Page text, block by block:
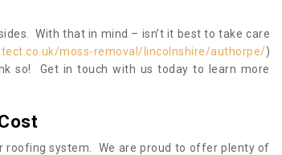
With that in mind – isn’t it best to take care
moss-removal/lincolnshire/authorpe/)
so! Get in touch with us today to learn more
roofing system. We are proud to offer plenty of